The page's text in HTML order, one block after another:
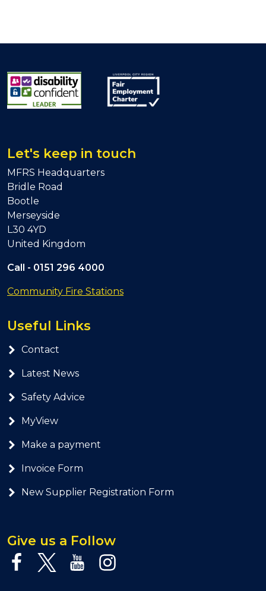
Let's keep in touch
MFRS Headquarters
Bridle Road
Bootle
Merseyside
L30 4YD
United Kingdom
Call - 0151 296 4000
Community Fire Stations
Useful Links
Contact
Latest News
Safety Advice
MyView
Make a payment
Invoice Form
New Supplier Registration Form
Give us a Follow